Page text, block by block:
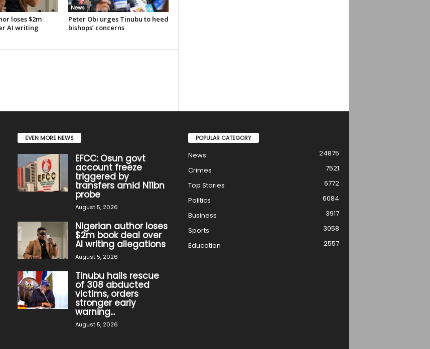
loses $2m
AI writing
News
Peter Obi urges Tinubu to heed
bishops’ concerns
EVEN MORE NEWS
EFCC: Osun govt
account freeze
triggered by
transfers amid N11bn
probe
August 5, 2026
Nigerian author loses
$2m book deal over
AI writing allegations
August 5, 2026
Tinubu hails rescue
of 308 abducted
victims, orders
stronger early
warning...
August 5, 2026
POPULAR CATEGORY
News
24875
Crimes
7521
Top Stories
6772
Politics
6084
Business
3917
Sports
3058
Education
2557